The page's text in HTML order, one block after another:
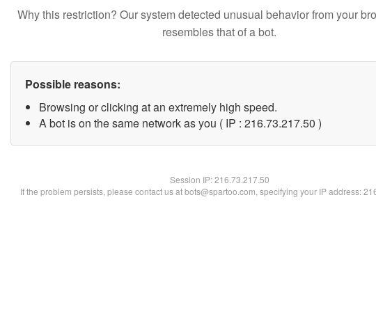
Why this restriction? Our system detected unusual behavior from your
resembles that of a bot.
Possible reasons:
Browsing or clicking at an extremely high speed.
A bot is on the same network as you ( IP : 216.73.217.50 )
Session IP:216.73.217.50
If the problem persists, please contact us at bots@spartoo.com, specifying your IP address: